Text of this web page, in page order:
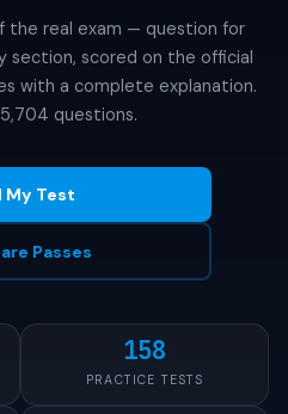
the real exam — question for
section, scored on the official
with a complete explanation.
questions.
My Test
Passes
158
PRACTICE TESTS